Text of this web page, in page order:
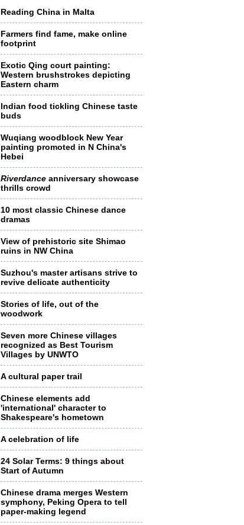
Reading China in Malta
Farmers find fame, make online
footprint
Exotic Qing court painting:
Western brushstrokes depicting
Eastern charm
Indian food tickling Chinese taste
buds
Wuqiang woodblock New Year
painting promoted in N China's
Hebei
Riverdance anniversary showcase
thrills crowd
10 most classic Chinese dance
dramas
View of prehistoric site Shimao
ruins in NW China
Suzhou's master artisans strive to
revive delicate authenticity
Stories of life, out of the
woodwork
Seven more Chinese villages
recognized as Best Tourism
Villages by UNWTO
A cultural paper trail
Chinese elements add
'international' character to
Shakespeare's hometown
A celebration of life
24 Solar Terms: 9 things about
Start of Autumn
Chinese drama merges Western
symphony, Peking Opera to tell
paper-making legend